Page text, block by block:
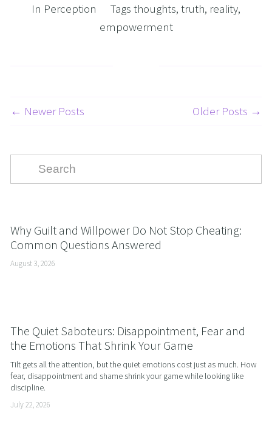
In Perception Tags thoughts, truth, reality,
empowerment
← Newer Posts Older Posts →
Why Guilt and Willpower Do Not Stop Cheating:
Common Questions Answered
August 3, 2026
The Quiet Saboteurs: Disappointment, Fear and
the Emotions That Shrink Your Game
Tilt gets all the attention, but the quiet emotions cost just as much. How
fear, disappointment and shame shrink your game while looking like
discipline.
July 22, 2026